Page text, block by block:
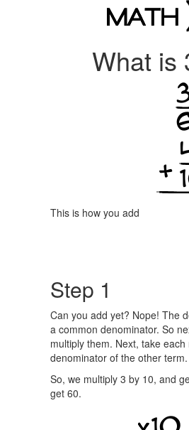
What is
This is how you add
Step 1
Can you add yet? Nope! The
a common denominator. So
multiply them. Next, take
denominator of the other term.
So, we multiply 3 by 10, and
get 60.